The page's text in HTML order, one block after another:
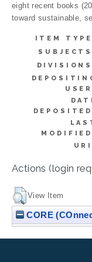
eight recent books
toward sustainable,
ITEM
Actions (login
View Item
CORE